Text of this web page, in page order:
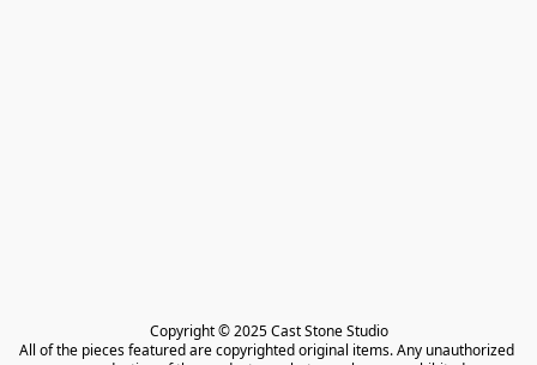
Copyright © 2025 Cast Stone Studio
All of the pieces featured are copyrighted original items. Any unauthorized